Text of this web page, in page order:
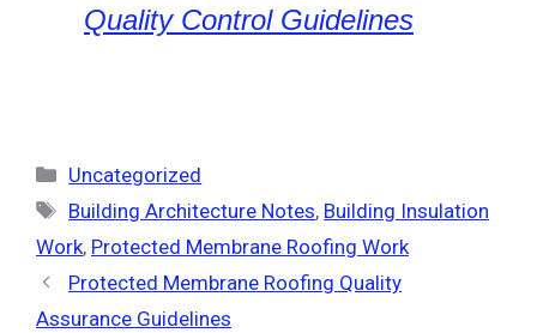
Quality Control Guidelines
Categories
Uncategorized
Tags
Building Architecture Notes, Building Insulation
Work, Protected Membrane Roofing Work
Protected Membrane Roofing Quality
Assurance Guidelines